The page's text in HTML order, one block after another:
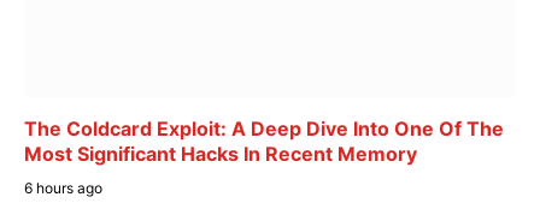
The Coldcard Exploit: A Deep Dive Into One Of The
Most Significant Hacks In Recent Memory
6 hours ago